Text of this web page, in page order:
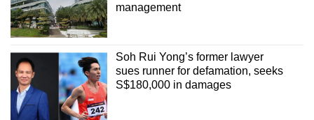
management
Soh Rui Yong’s former lawyer
sues runner for defamation, seeks
S$180,000 in damages